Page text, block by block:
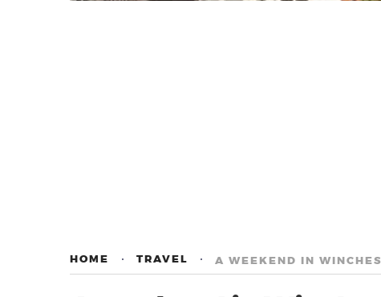
HOME TRAVEL